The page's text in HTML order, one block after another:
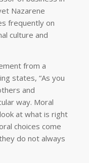
Nazarene
frequently on
culture and
from a
states, “As you
and
way. Moral
at what is right
choices come
do not always